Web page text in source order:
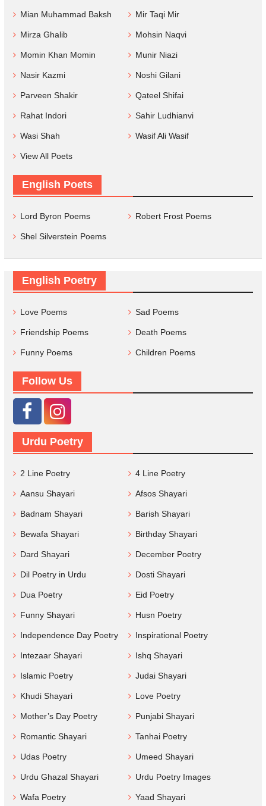
Mian Muhammad Baksh Mir Taqi Mir
Mirza Ghalib Mohsin Naqvi
Momin Khan Momin Munir Niazi
Nasir Kazmi Noshi Gilani
Parveen Shakir Qateel Shifai
Rahat Indori Sahir Ludhianvi
Wasi Shah Wasif Ali Wasif
View All Poets
English Poets
Lord Byron Poems Robert Frost Poems
Shel Silverstein Poems
English Poetry
Love Poems Sad Poems
Friendship Poems Death Poems
Funny Poems Children Poems
Follow Us
Urdu Poetry
2 Line Poetry 4 Line Poetry
Aansu Shayari Afsos Shayari
Badnam Shayari Barish Shayari
Bewafa Shayari Birthday Shayari
Dard Shayari December Poetry
Dil Poetry in Urdu Dosti Shayari
Dua Poetry Eid Poetry
Funny Shayari Husn Poetry
Independence Day Poetry Inspirational Poetry
Intezaar Shayari Ishq Shayari
Islamic Poetry Judai Shayari
Khudi Shayari Love Poetry
Mother’s Day Poetry Punjabi Shayari
Romantic Shayari Tanhai Poetry
Udas Poetry Umeed Shayari
Urdu Ghazal Shayari Urdu Poetry Images
Wafa Poetry Yaad Shayari